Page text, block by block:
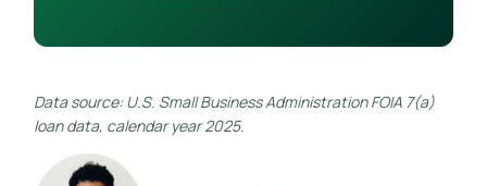
Data source: U.S. Small Business Administration FOIA 7(a)
loan data, calendar year 2025.